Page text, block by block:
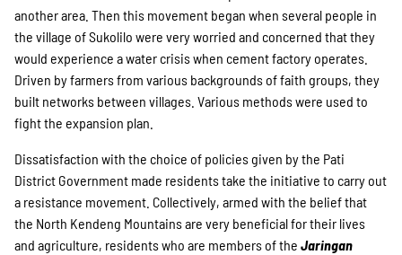
another area. Then this movement began when several people in
the village of Sukolilo were very worried and concerned that they
would experience a water crisis when cement factory operates.
Driven by farmers from various backgrounds of faith groups, they
built networks between villages. Various methods were used to
fight the expansion plan.
Dissatisfaction with the choice of policies given by the Pati
District Government made residents take the initiative to carry out
a resistance movement. Collectively, armed with the belief that
the North Kendeng Mountains are very beneficial for their lives
and agriculture, residents who are members of the Jaringan